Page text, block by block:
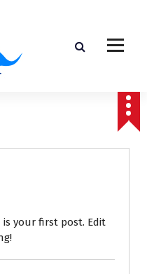
is your first post. Edit